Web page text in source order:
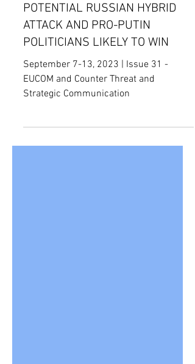
ESTONIA NOT AFRAID OF
POTENTIAL RUSSIAN HYBRID
ATTACK AND PRO-PUTIN
POLITICIANS LIKELY TO WIN
EUCOM and Counter Threat and
Strategic Communication